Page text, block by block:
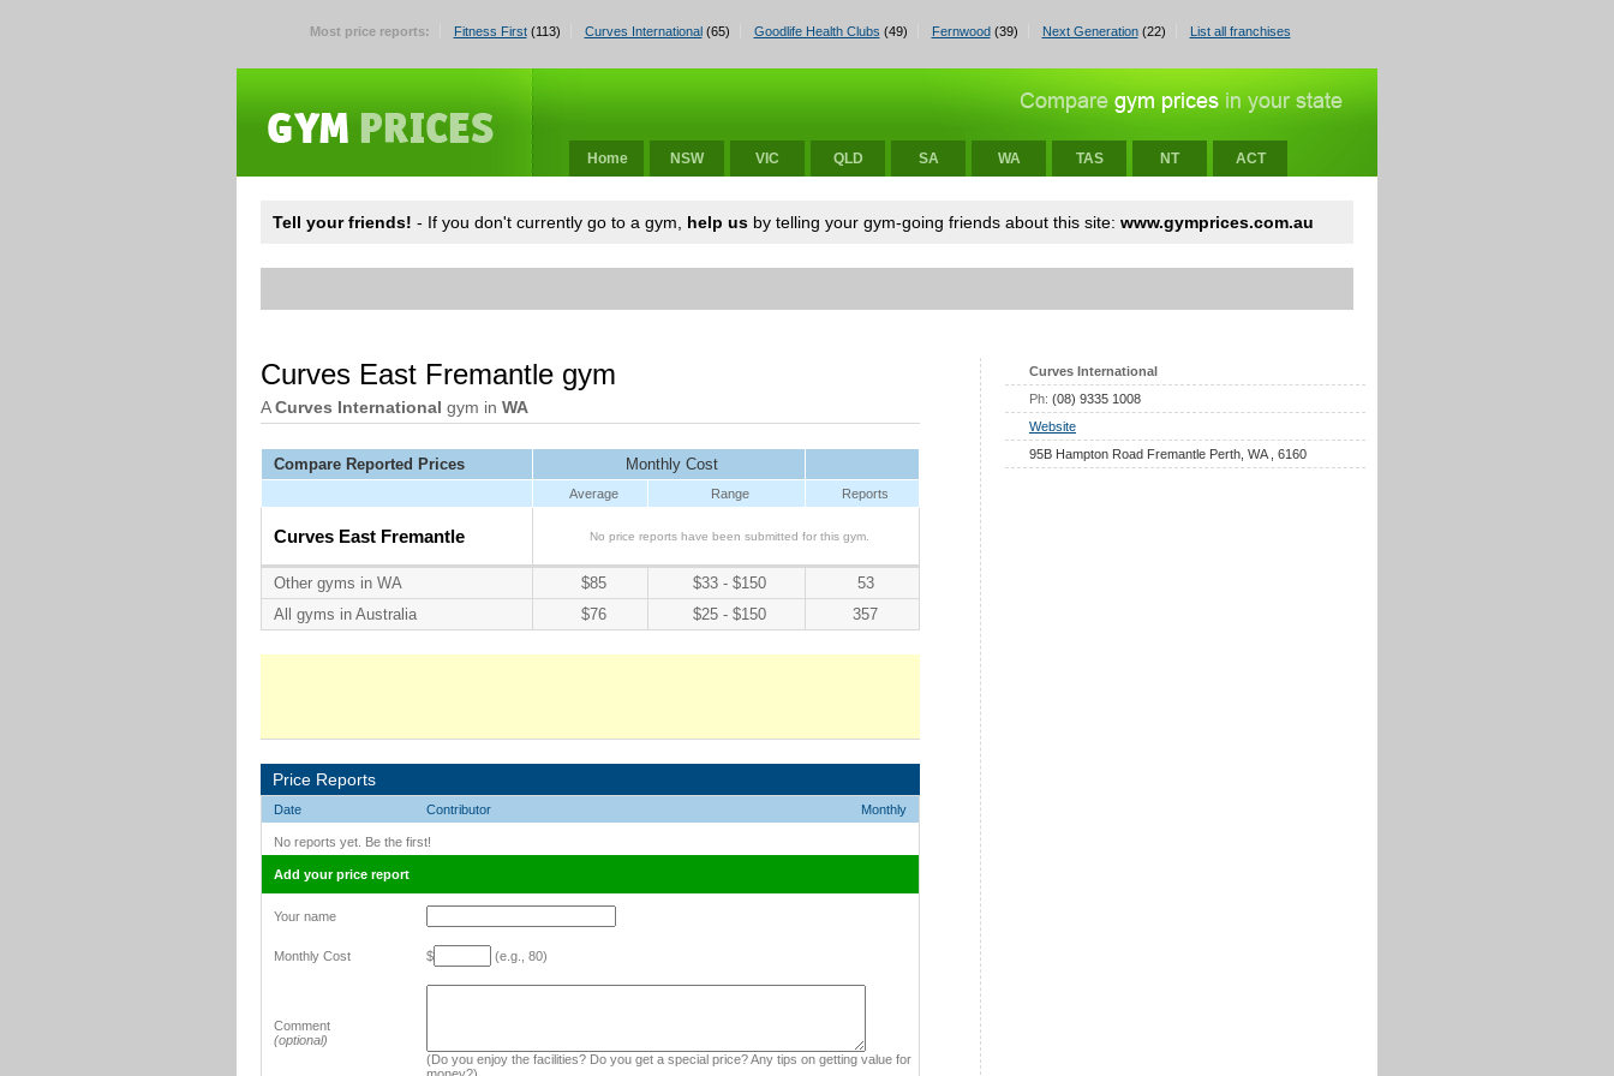
Most price reports: Fitness First(113) Curves International(65) Goodlife Health Clubs (49) Fernwood(39) Next Generation(22) List all franchises
Home NSW VIC QLD SA WA TAS NT ACT
Tell your friends! - If you don't currently go to a gym, help us by telling your gym-going friends about this site: www.gymprices.com.au
Curves International
Ph: (08) 9335 1008
Website
95B Hampton Road Fremantle Perth, WA , 6160
Curves East Fremantle gym
ACurves International gym in WA
Compare Reported Prices Monthly Cost
Average Range Reports
Curves East Fremantle No price reports have been submitted for this gym.
Other gyms in WA $85 $33 - $150
53
All gyms in Australia
$76 $25 - $150 357
Price Reports
Date Contributor Monthly
No reports yet. Be the first!
Add your price report
Your name
Monthly Cost $ (e.g., 80)
Comment
(optional)
(Do you enjoy the facilities? Do you get a special price? Any tips on getting value for